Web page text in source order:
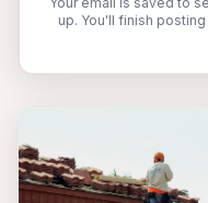
up. You'll finish